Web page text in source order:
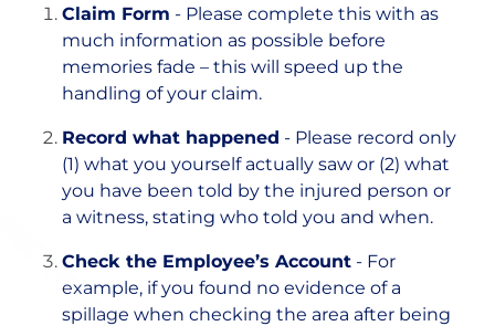
Claim Form - Please complete this with as
much information as possible before
memories fade – this will speed up the
handling of your claim.
Record what happened - Please record only
(1) what you yourself actually saw or (2) what
you have been told by the injured person or
a witness, stating who told you and when.
Check the Employee’s Account - For
example, if you found no evidence of a
spillage when checking the area after being